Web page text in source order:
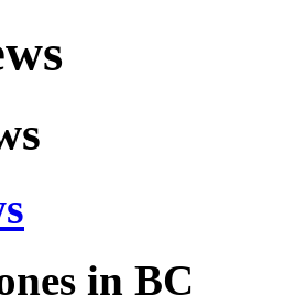
in BC